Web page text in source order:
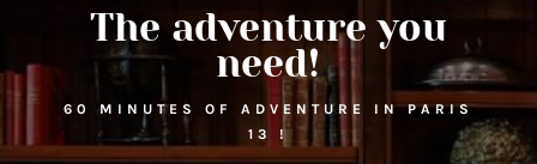
The adventure you
need!
60 MINUTES OF ADVENTURE IN PARIS
13 !